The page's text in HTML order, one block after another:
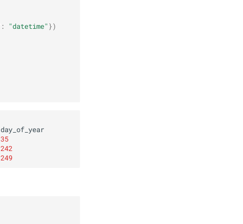
: "datetime" })
day_of_year
35
242
249